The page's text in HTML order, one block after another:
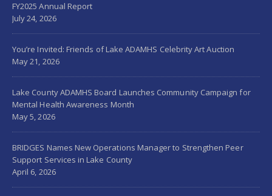
FY2025 Annual Report
July 24, 2026
You’re Invited: Friends of Lake ADAMHS Celebrity Art Auction
May 21, 2026
Lake County ADAMHS Board Launches Community Campaign for
Mental Health Awareness Month
May 5, 2026
BRIDGES Names New Operations Manager to Strengthen Peer
Support Services in Lake County
April 6, 2026